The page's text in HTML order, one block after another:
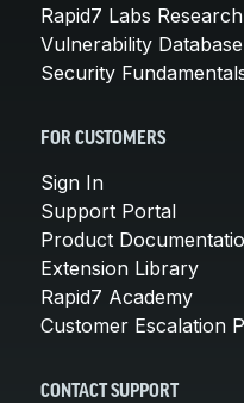
Rapid7 Labs Research
Vulnerability Database
Security
FOR CUSTOMERS
Sign In
Support Portal
Product
Extension Library
Rapid7 Academy
Customer Escalation
CONTACT SUPPORT